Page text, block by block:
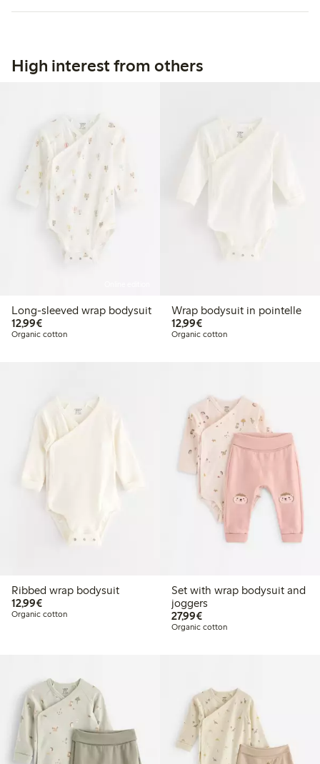
High interest from others
Long-sleeved wrap bodysuit
12,99€€12.99
Organic cotton
Wrap bodysuit in pointelle
12,99€€12.99
Organic cotton
Ribbed wrap bodysuit
12,99€€12.99
Organic cotton
Set with wrap bodysuit and
joggers
27,99€€27.99
Organic cotton